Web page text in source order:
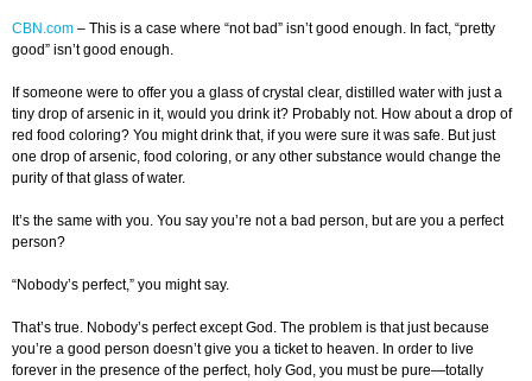
CBN.com – This is a case where “not bad” isn’t good enough. In fact, “pretty
good” isn’t good enough.
If someone were to offer you a glass of crystal clear, distilled water with just a
tiny drop of arsenic in it, would you drink it? Probably not. How about a drop of
red food coloring? You might drink that, if you were sure it was safe. But just
one drop of arsenic, food coloring, or any other substance would change the
purity of that glass of water.
It’s the same with you. You say you’re not a bad person, but are you a perfect
person?
“Nobody’s perfect,” you might say.
That’s true. Nobody’s perfect except God. The problem is that just because
you’re a good person doesn’t give you a ticket to heaven. In order to live
forever in the presence of the perfect, holy God, you must be pure—totally